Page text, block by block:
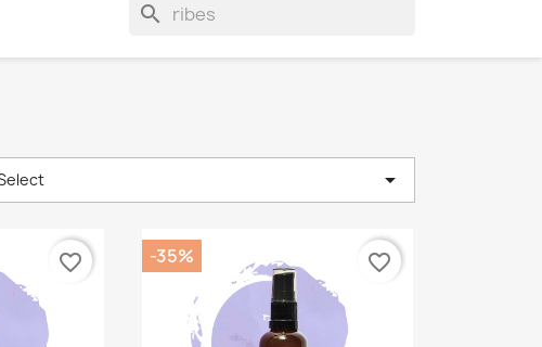
search

favorite_border -35% favorite_border